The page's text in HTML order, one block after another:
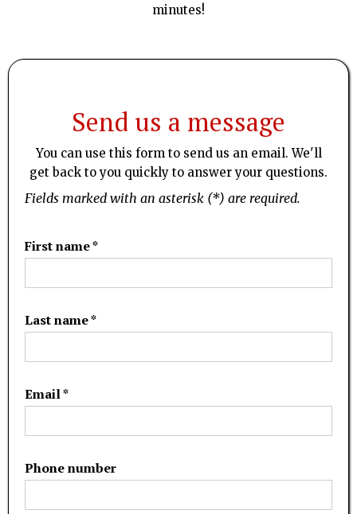
minutes!
Send us a message
You can use this form to send us an email. We'll
get back to you quickly to answer your questions.
Fields marked with an asterisk (*) are required.
First name *
Last name *
Email *
Phone number